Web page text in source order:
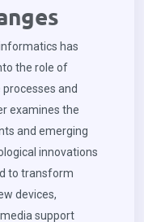
has
the role of
and
examines the
and emerging
innovations
to transform
devices,
support